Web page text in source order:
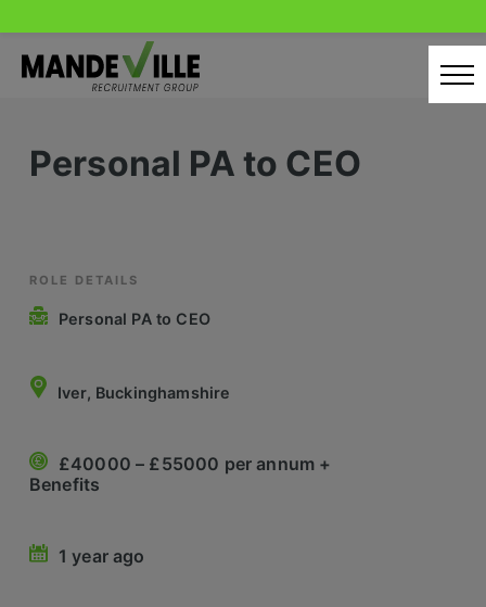
content
Candidates
Latest Vacancies
Retail Sectors
Store & Operations
Trade & Merchant
Showroom & Design Consultants
Personal PA to CEO
ROLE DETAILS
Personal PA to CEO
Iver, Buckinghamshire
£40000 – £55000 per annum +
Benefits
1 year ago